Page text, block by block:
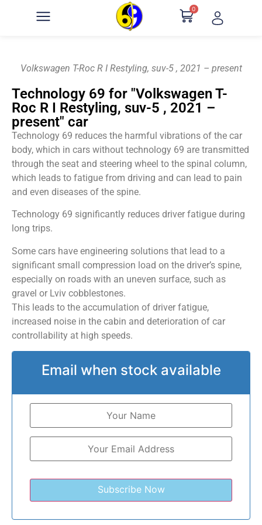
0
Volkswagen T-Roc R I Restyling, suv-5 , 2021 – present
Technology 69 for "Volkswagen T-
Roc R I Restyling, suv-5 , 2021 –
present" car
Technology 69 reduces the harmful vibrations of the car
body, which in cars without technology 69 are transmitted
through the seat and steering wheel to the spinal column,
which leads to fatigue from driving and can lead to pain
and even diseases of the spine.
Technology 69 significantly reduces driver fatigue during
long trips.
Some cars have engineering solutions that lead to a
significant small compression load on the driver’s spine,
especially on roads with an uneven surface, such as
gravel or Lviv cobblestones.
This leads to the accumulation of driver fatigue,
increased noise in the cabin and deterioration of car
controllability at high speeds.
Email when stock available